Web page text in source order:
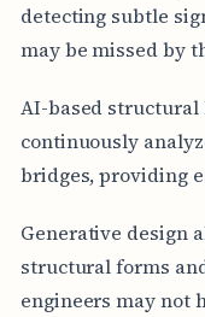
detecting subtle
may be missed by
AI-based
continuously
bridges, providing
Generative design
structural forms
engineers may not